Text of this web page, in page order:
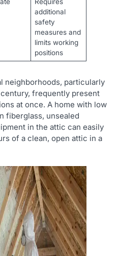
additional
safety
measures and
limits working
positions
neighborhoods, particularly
frequently present
at once. A home with low
fiberglass, unsealed
in the attic can easily
of a clean, open attic in a